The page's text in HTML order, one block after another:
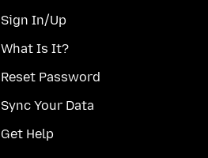
Sign In/Up
What Is It?
Reset Password
Sync Your Data
Get Help